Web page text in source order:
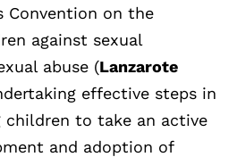
Convention on the
against sexual
abuse (Lanzarote
effective steps in
to take an active
and adoption of